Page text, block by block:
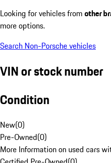
Looking for vehicles from other
more options.
Search Non-Porsche vehicles
VIN or stock number
Condition
New(0)
Pre-Owned(0)
More Information on used cars